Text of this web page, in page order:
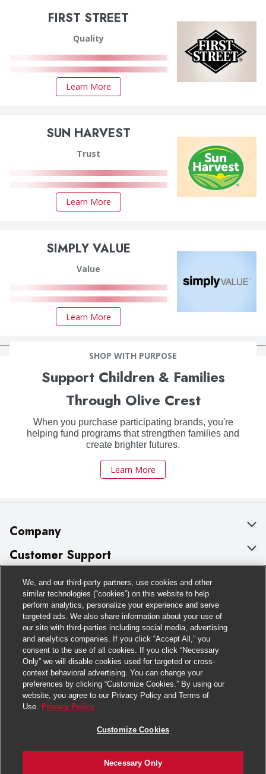
FIRST STREET
Quality
Learn More
SUN HARVEST
Trust
Learn More
SIMPLY VALUE
Value
Learn More
SHOP WITH PURPOSE
Support Children & Families
Through Olive Crest
When you purchase participating brands, you're
helping fund programs that strengthen families and
create brighter futures.
Learn More
Company
About Us
Careers
Charitable Foundation
Newsroom
Product Recalls
Real Estate
Potential Suppliers
Where Else Campaign
Customer Support
Business & Community HQ
Contact Us
Digital Coupon
Frequently Asked Questions
Promotions & Offers
Receipt Portal
Policies & Disclosures
Cage Free Egg Policy
Cookie Policy
Do Not Sell My Personal Information
Privacy Policy
Website Accessibility Statement
Transparency
Follow Us
Download Our Apps
We, and our third-party partners, use cookies and other
similar technologies (“cookies”) on this website to help
perform analytics, personalize your experience and serve
targeted ads. We also share information about your use of
our site with third-parties including social media, advertising
and analytics companies. If you click “Accept All,” you
consent to the use of all cookies. If you click “Necessary
Only” we will disable cookies used for targeted or cross-
context behavioral advertising. You can change your
preferences by clicking “Customize Cookies.” By using our
website, you agree to our Privacy Policy and Terms of
Use. Privacy Policy
Customize Cookies
Necessary Only